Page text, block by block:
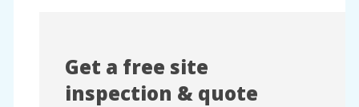
Get a free site
inspection & quote